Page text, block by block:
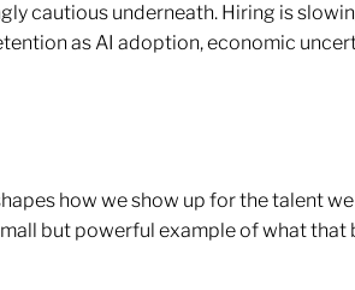
cautious underneath. Hiring is
as AI adoption, economic
how we show up for the talent we
but powerful example of what that